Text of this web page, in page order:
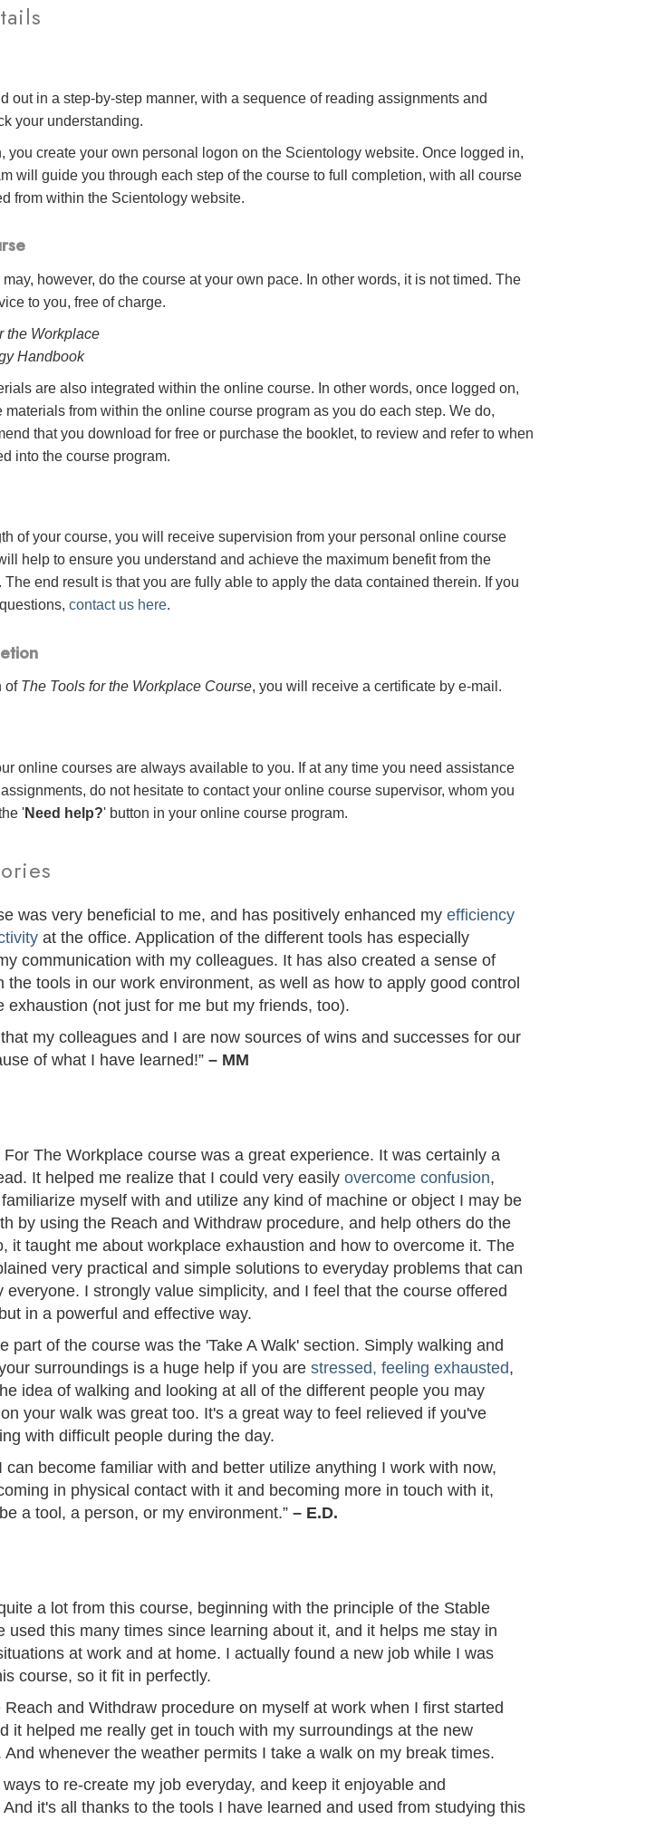
out in a step-by-step manner, with a sequence of reading assignments and
your understanding.
you create your own personal logon on the Scientology website. Once logged in,
will guide you through each step of the course to full completion, with all course
from within the Scientology website.
however, do the course at your own pace. In other words, it is not timed. The
to you, free of charge.
the Workplace
Handbook
are also integrated within the online course. In other words, once logged on,
materials from within the online course program as you do each step. We do,
that you download for free or purchase the booklet, to review and refer to when
into the course program.
of your course, you will receive supervision from your personal online course
help to ensure you understand and achieve the maximum benefit from the
The end result is that you are fully able to apply the data contained therein. If you
contact us here.
of The Tools for the Workplace Course, you will receive a certificate by e-mail .
online courses are always available to you. If at any time you need assistance
do not hesitate to contact your online course supervisor, whom you
'Need help?' button in your online course program.
was very beneficial to me, and has positively enhanced myefficiency
at the office. Application of the different tools has especially
communication with my colleagues. It has also created a sense of
the tools in our work environment, as well as how to apply good control
exhaustion (not just for me but my friends, too).
my colleagues and I are now sources of wins and successes for our
of what I have learned!”– MM
For The Workplace course was a great experience. It was certainly a
It helped me realize that I could very easilyovercome confusion,
myself with and utilize any kind of machine or object I may be
by using the Reach and Withdraw procedure, and help others do the
it taught me about workplace exhaustion and how to overcome it. The
very practical and simple solutions to everyday problems that can
everyone. I strongly value simplicity, and I feel that the course offered
in a powerful and effective way.
part of the course was the 'Take A Walk' section. Simply walking and
surroundings is a huge help if you arestressed, feeling exhausted,
idea of walking and looking at all of the different people you may
your walk was great too. It's a great way to feel relieved if you've
with difficult people during the day.
can become familiar with and better utilize anything I work with now,
in physical contact with it and becoming more in touch with it,
a tool, a person, or my environment.” – E.D.
a lot from this course, beginning with the principle of the Stable
used this many times since learning about it, and it helps me stay in
at work and at home. I actually found a new job while I was
course, so it fit in perfectly.
Reach and Withdraw procedure on myself at work when I first started
it helped me really get in touch with my surroundings at the new
And whenever the weather permits I take a walk on my break times.
ways to re-create my job everyday, and keep it enjoyable and
And it's all thanks to the tools I have learned and used from studying this